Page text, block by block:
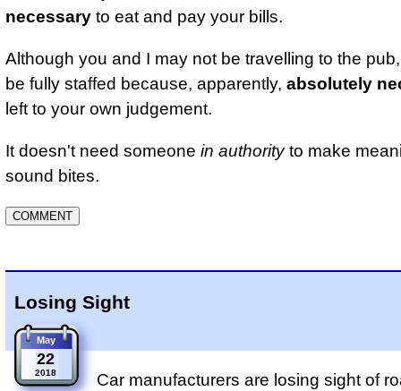
necessary to eat and pay your bills.
Although you and I may not be travelling to the
be fully staffed because, apparently, absolutely
left to your own judgement.
It doesn't need someone in authorityto make
sound bites.
Losing Sight
May
22
2018
Car manufacturers are losing sight of